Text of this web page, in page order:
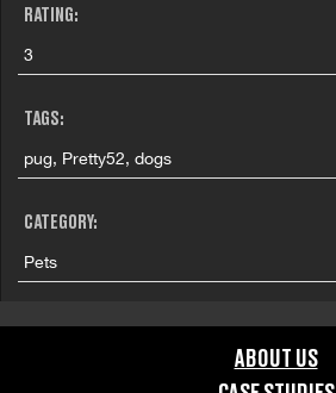
RATING:
3
TAGS:
pug, Pretty52, dogs
CATEGORY:
Pets
GRAPHIC CONTENT CATEGORIES:
ABOUT US